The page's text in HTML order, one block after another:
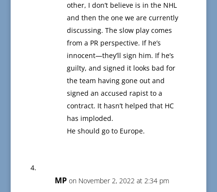
other, I don’t believe is in the NHL
and then the one we are currently
discussing. The slow play comes
from a PR perspective. If he’s
innocent—they’ll sign him. If he’s
guilty, and signed it looks bad for
the team having gone out and
signed an accused rapist to a
contract. It hasn’t helped that HC
has imploded.
He should go to Europe.
MP on November 2, 2022 at 2:34 pm